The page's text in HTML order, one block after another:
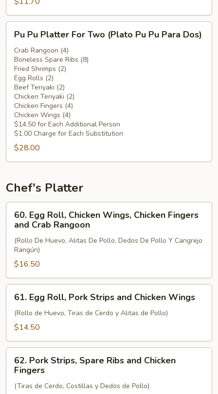
Wings
(Plátano
Frito
Alitas
de
Pollo)
Pu
Platter
For
Two
(Plato
Pu
Pu
Para
Dos)
Pu Pu Platter For Two (Plato Pu Pu Para Dos)
Crab Rangoon (4)
Boneless Spare Ribs (8)
Fried Shrimps (2)
Egg Rolls (2)
Beef Teriyaki (2)
Chicken Teriyaki (2)
Chicken Fingers (4)
Chicken Wings (4)
$14.50 for Each Additional Person
$1.00 Charge for Each Substitution
$28.00
Chef's Platter
Egg
Roll,
Chicken
Wings,
Chicken
Fingers
and
Crab
Rangoon
60. Egg Roll, Chicken Wings, Chicken Fingers
and Crab Rangoon
(Rollo De Huevo, Alitas De Pollo, Dedos De Pollo Y Cangrejo
Rangún)
$16.50
Egg
Roll,
Pork
and
Chicken
Wings
61. Egg Roll, Pork Strips and Chicken Wings
(Rollo de Huevo, Tiras de Cerdo y Alitas de Pollo)
$14.50
Pork
Strips,
Spare
62. Pork Strips, Spare Ribs and Chicken
Fingers
(Tiras de Cerdo, Costillas y Dedos de Pollo)